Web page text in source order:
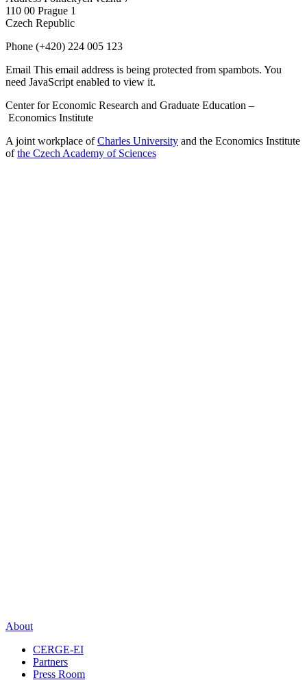
110 00 Prague 1
Czech Republic
Phone (+420) 224 005 123
Email This email address is being protected from spambots. You
need JavaScript enabled to view it.
Center for Economic Research and Graduate Education –
Economics Institute
A joint workplace ofCharles University and the Economics Institute
ofthe Czech Academy of Sciences
About
CERGE-EI
Partners
Press Room